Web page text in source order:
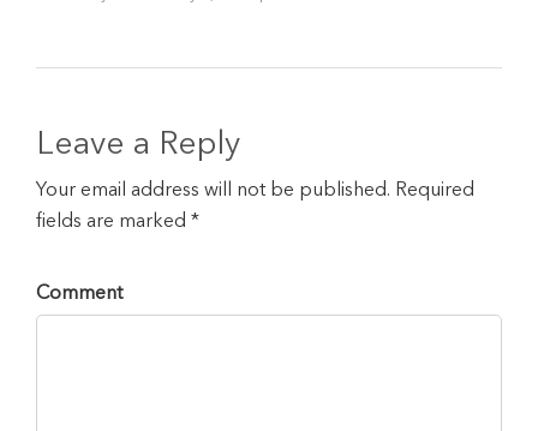
Leave a Reply
Your email address will not be published. Required
fields are marked *
Comment